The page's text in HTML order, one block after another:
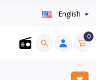
English
0